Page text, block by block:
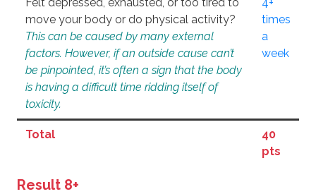
move your body or do physical activity?
This can be caused by many external
factors. However, if an outside cause can’t
be pinpointed, it’s often a sign that the body
is having a difficult time ridding itself of
toxicity.
times
a
week
Total
40
pts
Result 8+